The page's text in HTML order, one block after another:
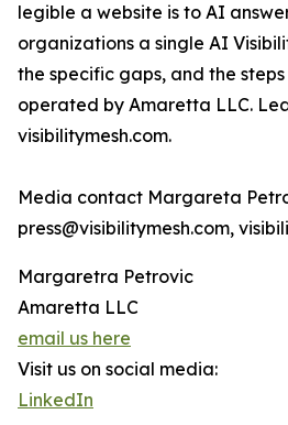
legible a website is to AI
organizations a single AI
the specific gaps, and the
operated by Amaretta LLC.
visibilitymesh.com.
Media contact Margareta
press@visibilitymesh.com,
Margaretra Petrovic
Amaretta LLC
email us here
Visit us on social media:
LinkedIn